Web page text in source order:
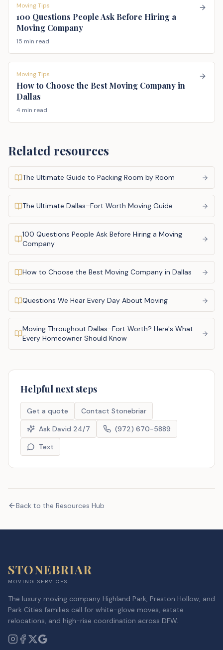
Moving Tips
100 Questions People Ask Before Hiring a
Moving Company
15 min read
Moving Tips
How to Choose the Best Moving Company in
Dallas
4 min read
Related resources
The Ultimate Guide to Packing Room by Room
The Ultimate Dallas–Fort Worth Moving Guide
100 Questions People Ask Before Hiring a Moving
Company
How to Choose the Best Moving Company in Dallas
Questions We Hear Every Day About Moving
Moving Throughout Dallas–Fort Worth? Here's What
Every Homeowner Should Know
Helpful next steps
Get a quote
Contact Stonebriar
Ask David 24/7
(972) 670-5889
Text
Back to the Resources Hub
STONEBRIAR
MOVING SERVICES
The luxury moving company Highland Park, Preston Hollow, and
Park Cities families call for white-glove moves, estate
relocations, and high-rise coordination across DFW.